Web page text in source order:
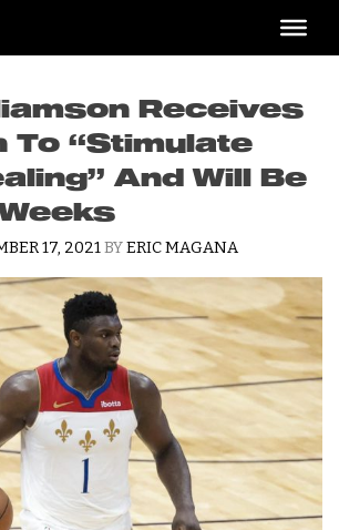
Receives
To “Stimulate
And Will Be
17, 2021BYERIC MAGANA